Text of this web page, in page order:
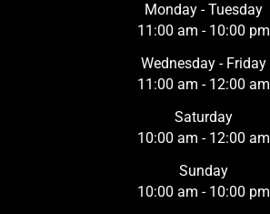
Monday - Tuesday
11:00 am - 10:00 pm
Wednesday - Friday
11:00 am - 12:00 am
Saturday
10:00 am - 12:00 am
Sunday
10:00 am - 10:00 pm